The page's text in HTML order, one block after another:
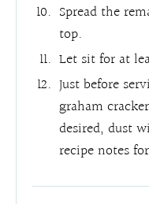
Spread the
top.
Let sit for at
Just before
graham
desired, dust
recipe notes